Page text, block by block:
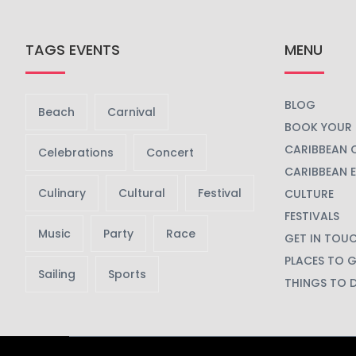
TAGS EVENTS
Beach Carnival
Celebrations Concert
Culinary Cultural Festival
Music Party Race
Sailing Sports
MENU
BLOG
BOOK YOUR
CARIBBEAN
CARIBBEAN
CULTURE
FESTIVALS
GET IN
PLACES TO
THINGS TO